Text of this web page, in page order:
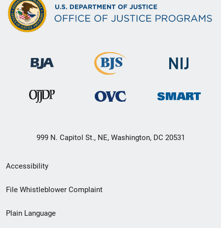
999 N. Capitol St., NE, Washington, DC 20531
Secondary
Footer
menu
Accessibility
File Whistleblower Complaint
Plain Language